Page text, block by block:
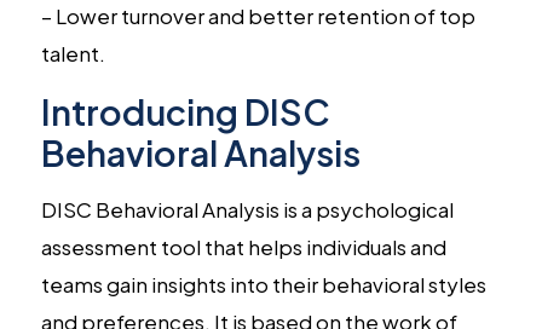
– Lower turnover and better retention of top
talent.
Introducing DISC
Behavioral Analysis
DISC Behavioral Analysis is a psychological
assessment tool that helps individuals and
teams gain insights into their behavioral styles
and preferences. It is based on the work of